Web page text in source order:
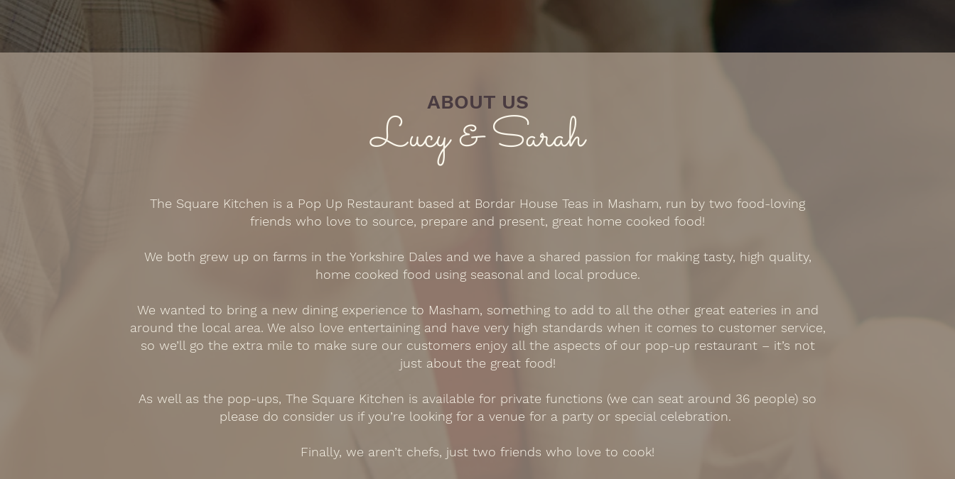
ABOUT US
Lucy & Sarah
The Square Kitchen is a Pop Up Restaurant based at Bordar House Teas in Masham, run by two food-loving
friends who love to source, prepare and present, great home cooked food!
We both grew up on farms in the Yorkshire Dales and we have a shared passion for making tasty, high quality,
home cooked food using seasonal and local produce.
We wanted to bring a new dining experience to Masham, something to add to all the other great eateries in and
around the local area. We also love entertaining and have very high standards when it comes to customer service,
so we’ll go the extra mile to make sure our customers enjoy all the aspects of our pop-up restaurant – it’s not
just about the great food!
As well as the pop-ups, The Square Kitchen is available for private functions (we can seat around 36 people) so
please do consider us if you’re looking for a venue for a party or special celebration.
Finally, we aren’t chefs, just two friends who love to cook!